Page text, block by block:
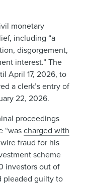
monetary
including “a
disgorgement,
interest.” The
April 17, 2026, to
a clerk’s entry of
22, 2026.
proceedings
“wascharged with
fraud for his
scheme
investors out of
pleaded guilty to